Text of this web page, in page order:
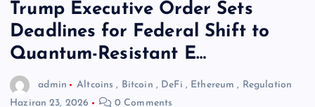
Trump Executive Order Sets
Deadlines for Federal Shift to
Quantum-Resistant E…
admin Altcoins , Bitcoin , DeFi , Ethereum , Regulation
Haziran 23, 2026
0 Comments